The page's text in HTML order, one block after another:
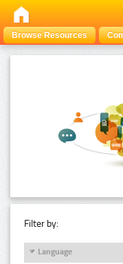
Browse Resources
Filter by:
Language